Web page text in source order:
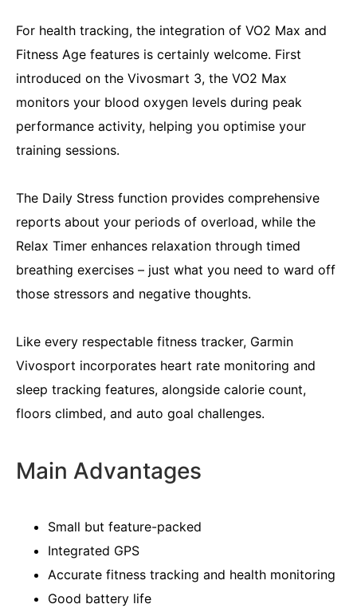
For health tracking, the integration of VO2 Max and
Fitness Age features is certainly welcome. First
introduced on the Vivosmart 3, the VO2 Max
monitors your blood oxygen levels during peak
performance activity, helping you optimise your
training sessions.
The Daily Stress function provides comprehensive
reports about your periods of overload, while the
Relax Timer enhances relaxation through timed
breathing exercises – just what you need to ward off
those stressors and negative thoughts.
Like every respectable fitness tracker, Garmin
Vivosport incorporates heart rate monitoring and
sleep tracking features, alongside calorie count,
floors climbed, and auto goal challenges.
Main Advantages
Small but feature-packed
Integrated GPS
Accurate fitness tracking and health monitoring
Good battery life